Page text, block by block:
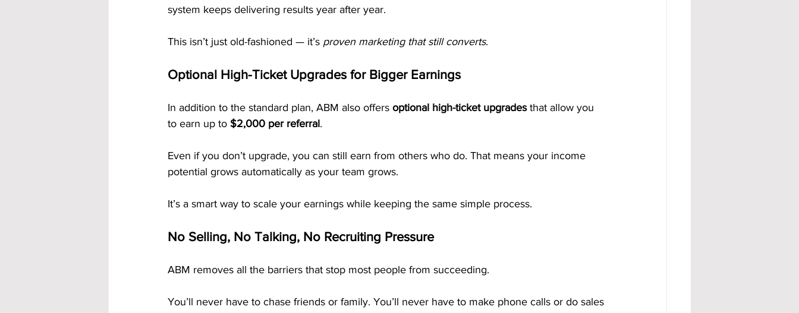
system keeps delivering results year after year.
This isn’t just old-fashioned — it’s proven marketing that still converts.
Optional High-Ticket Upgrades for Bigger Earnings
In addition to the standard plan, ABM also offers optional high-ticket upgrades that allow you
to earn up to $2,000 per referral.
Even if you don’t upgrade, you can still earn from others who do. That means your income
potential grows automatically as your team grows.
It’s a smart way to scale your earnings while keeping the same simple process.
No Selling, No Talking, No Recruiting Pressure
ABM removes all the barriers that stop most people from succeeding.
You’ll never have to chase friends or family. You’ll never have to make phone calls or do sales